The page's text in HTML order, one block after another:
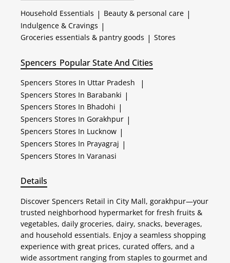
Household Essentials | Beauty & personal care |
Indulgence & Cravings |
Groceries essentials & pantry goods | Stores
Spencers Popular State And Cities
Spencers Stores In Uttar Pradesh |
Spencers Stores In Barabanki |
Spencers Stores In Bhadohi |
Spencers Stores In Gorakhpur |
Spencers Stores In Lucknow |
Spencers Stores In Prayagraj |
Spencers Stores In Varanasi
Details
Discover Spencers Retail in City Mall, gorakhpur—your
trusted neighborhood hypermarket for fresh fruits &
vegetables, daily groceries, dairy, snacks, beverages,
and household essentials. Enjoy a seamless shopping
experience with great prices, curated offers, and a
wide assortment ranging from staples to gourmet and